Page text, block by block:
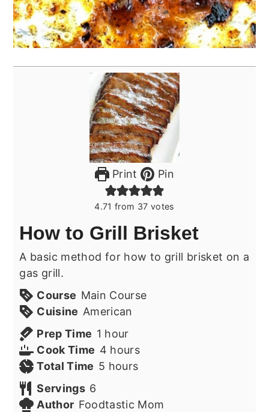
Print Pin
4.71 from 37 votes
How to Grill Brisket
A basic method for how to grill brisket on a
gas grill.
Course Main Course
Cuisine American
Prep Time 1 hour
hour
Cook Time 4hours
hours
Total Time 5 hours
hours
Servings 6
Author Foodtastic Mom